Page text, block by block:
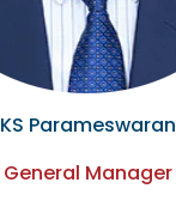
KS Parameswaran
General Manager